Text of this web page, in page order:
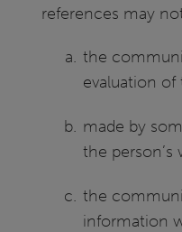
references may
the
evaluation of
made by
the person’s
the
information